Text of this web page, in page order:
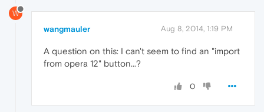
W
wangmauler Aug 8, 2014, 1:19 PM
A question on this: I can't seem to find an "import
from opera 12" button...?
0